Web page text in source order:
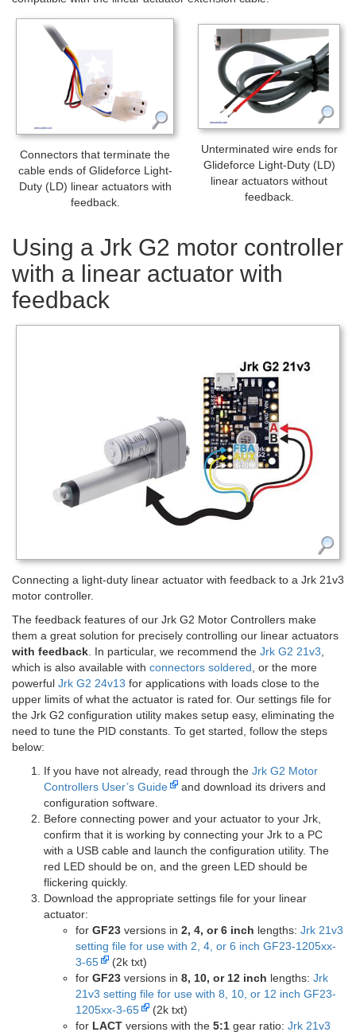
Connectors that terminate the
cable ends of Glideforce Light-
Duty (LD) linear actuators with
feedback.
Unterminated wire ends for
Glideforce Light-Duty (LD)
linear actuators without
feedback.
Using a Jrk G2 motor controller
with a linear actuator with
feedback
Connecting a light-duty linear actuator with feedback to a Jrk 21v3
motor controller.
The feedback features of our Jrk G2 Motor Controllers make
them a great solution for precisely controlling our linear actuators
with feedback . In particular, we recommend the Jrk G2 21v3
which is also available with connectors soldered , or the more
powerful Jrk G2 24v13 for applications with loads close to the
upper limits of what the actuator is rated for. Our settings file for
the Jrk G2 configuration utility makes setup easy, eliminating the
need to tune the PID constants. To get started, follow the steps
below:
If you have not already, read through the Jrk G2 Motor
Controllers User’s Guide
and download its drivers and
configuration software.
Before connecting power and your actuator to your Jrk,
confirm that it is working by connecting your Jrk to a PC
with a USB cable and launch the configuration utility. The
red LED should be on, and the green LED should be
flickering quickly.
Download the appropriate settings file for your linear
actuator:
for GF23 versions in 2, 4, or 6 inch lengths: Jrk 21v3
setting file for use with 2, 4, or 6 inch GF23-1205xx-
3-65
(2k txt)
for GF23 versions in 8, 10, or 12 inch lengths: Jrk
21v3 setting file for use with 8, 10, or 12 inch GF23-
1205xx-3-65
(2k txt)
for LACT versions with the 5:1 gear ratio: Jrk 21v3